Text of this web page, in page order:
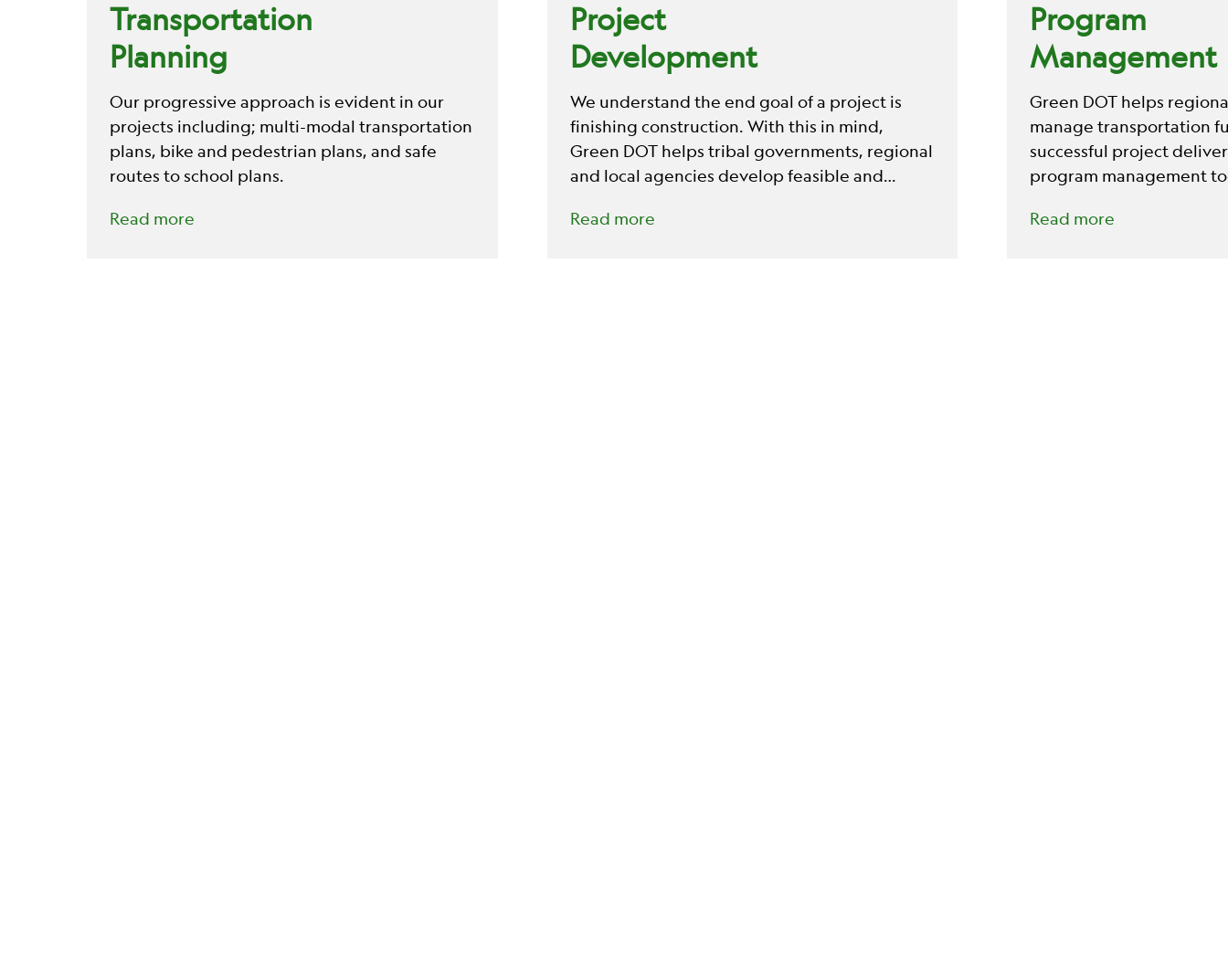
Transportation
Planning
Our progressive approach is evident in our
projects including; multi-modal transportation
plans, bike and pedestrian plans, and safe
routes to school plans.
Read more
Project
Development
We understand the end goal of a project is
finishing construction. With this in mind,
Green DOT helps tribal governments, regional
and local agencies develop feasible and
Read more
Program
Management
Green DOT helps
manage transportation
successful project
program management
Read more